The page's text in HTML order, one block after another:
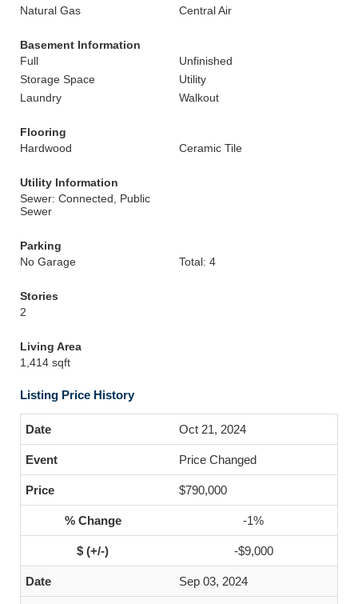
Natural Gas Central Air
Basement Information
Full
Unfinished
Storage Space
Utility
Laundry
Walkout
Flooring
Hardwood
Ceramic Tile
Utility Information
Sewer: Connected, Public
Sewer
Parking
No Garage
Total: 4
Stories
2
Living Area
1,414 sqft
Listing Price History
Oct 21, 2024
Price Changed
$790,000
-1%
-$9,000
Sep 03, 2024